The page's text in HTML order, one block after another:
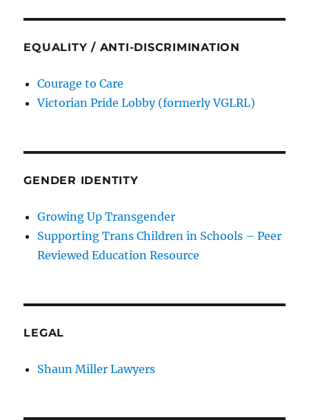
EQUALITY / ANTI-DISCRIMINATION
Courage to Care
Victorian Pride Lobby (formerly VGLRL)
GENDER IDENTITY
Growing Up Transgender
Supporting Trans Children in Schools – Peer
Reviewed Education Resource
LEGAL
Shaun Miller Lawyers